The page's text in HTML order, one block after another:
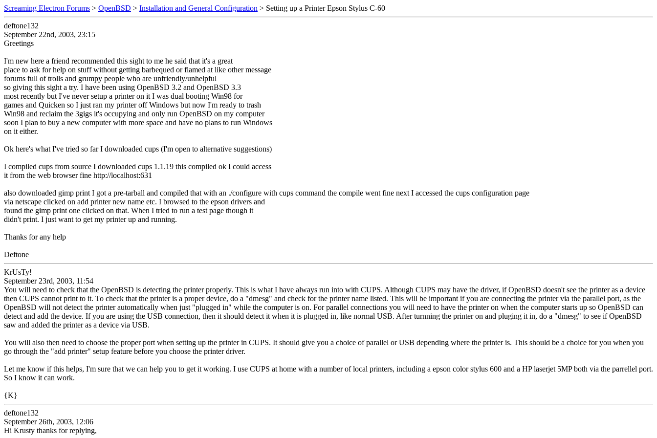
Screaming Electron Forums > OpenBSD > Installation and General Configuration > Setting up a Printer Epson Stylus C-60
deftone132
September 22nd, 2003, 23:15
Greetings
I'm new here a friend recommended this sight to me he said that it's a great
place to ask for help on stuff without getting barbequed or flamed at like other message
forums full of trolls and grumpy people who are unfriendly/unhelpful
so giving this sight a try. I have been using OpenBSD 3.2 and OpenBSD 3.3
most recently but I've never setup a printer on it I was dual booting Win98 for
games and Quicken so I just ran my printer off Windows but now I'm ready to trash
Win98 and reclaim the 3gigs it's occupying and only run OpenBSD on my computer
soon I plan to buy a new computer with more space and have no plans to run Windows
on it either.
Ok here's what I've tried so far I downloaded cups (I'm open to alternative suggestions)
I compiled cups from source I downloaded cups 1.1.19 this compiled ok I could access
it from the web browser fine http://localhost:631
also downloaded gimp print I got a pre-tarball and compiled that with an ./configure with cups command the compile went fine next I accessed the cups configuration page
via netscape clicked on add printer new name etc. I browsed to the epson drivers and
found the gimp print one clicked on that. When I tried to run a test page though it
didn't print. I just want to get my printer up and running.
Thanks for any help
Deftone
KrUsTy!
September 23rd, 2003, 11:54
You will need to check that the OpenBSD is detecting the printer properly. This is what I have always run into with CUPS. Although CUPS may have the driver, if OpenBSD doesn't see the printer as a device
then CUPS cannot print to it. To check that the printer is a proper device, do a "dmesg" and check for the printer name listed. This will be important if you are connecting the printer via the parallel port, as the
OpenBSD will not detect the printer automatically when just "plugged in" while the computer is on. For parallel connections you will need to have the printer on when the computer starts up so OpenBSD can
detect and add the device. If you are using the USB connection, then it should detect it when it is plugged in, like normal USB. After turnning the printer on and pluging it in, do a "dmesg" to see if OpenBSD
saw and added the printer as a device via USB.
You will also then need to choose the proper port when setting up the printer in CUPS. It should give you a choice of parallel or USB depending where the printer is. This should be a choice for you when you
go through the "add printer" setup feature before you choose the printer driver.
Let me know if this helps, I'm sure that we can help you to get it working. I use CUPS at home with a number of local printers, including a epson color stylus 600 and a HP laserjet 5MP both via the parrellel port.
So I know it can work.
{K}
deftone132
September 26th, 2003, 12:06
Hi Krusty thanks for replying,